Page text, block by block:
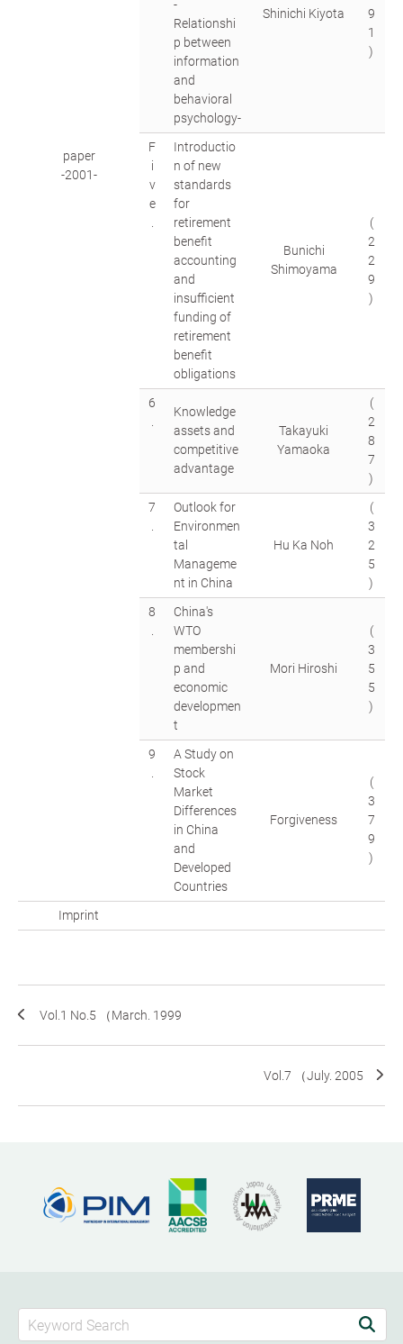
paper
-2001-
-
Relationshi
p between
information
and
behavioral
psychology-
Shinichi Kiyota
9
1
)
F
i
v
e
Introductio
n of new
standards
for
retirement
benefit
accounting
and
insufficient
funding of
retirement
benefit
obligations
Bunichi
Shimoyama
(
2
2
9
)
6
Knowledge
assets and
competitive
advantage
Takayuki
Yamaoka
(
2
8
7
)
7
Outlook for
Environmen
tal
Manageme
nt in China
Hu Ka Noh
(
3
2
5
)
8
China's
WTO
membershi
p and
economic
developmen
t
Mori Hiroshi
(
3
5
5
)
9
A Study on
Stock
Market
Differences
in China
and
Developed
Countries
Forgiveness
(
3
7
9
)
Imprint
Vol.1 No.5 （March. 1999
Vol.7 （July. 2005